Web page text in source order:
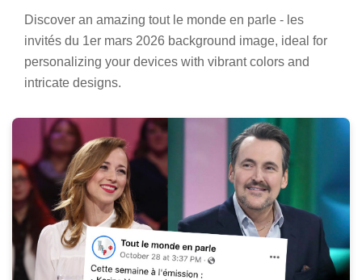
Discover an amazing tout le monde en parle - les
invités du 1er mars 2026 background image, ideal for
personalizing your devices with vibrant colors and
intricate designs.